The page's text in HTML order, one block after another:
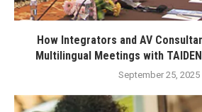
How Integrators and AV
Multilingual Meetings with
September 25, 2025